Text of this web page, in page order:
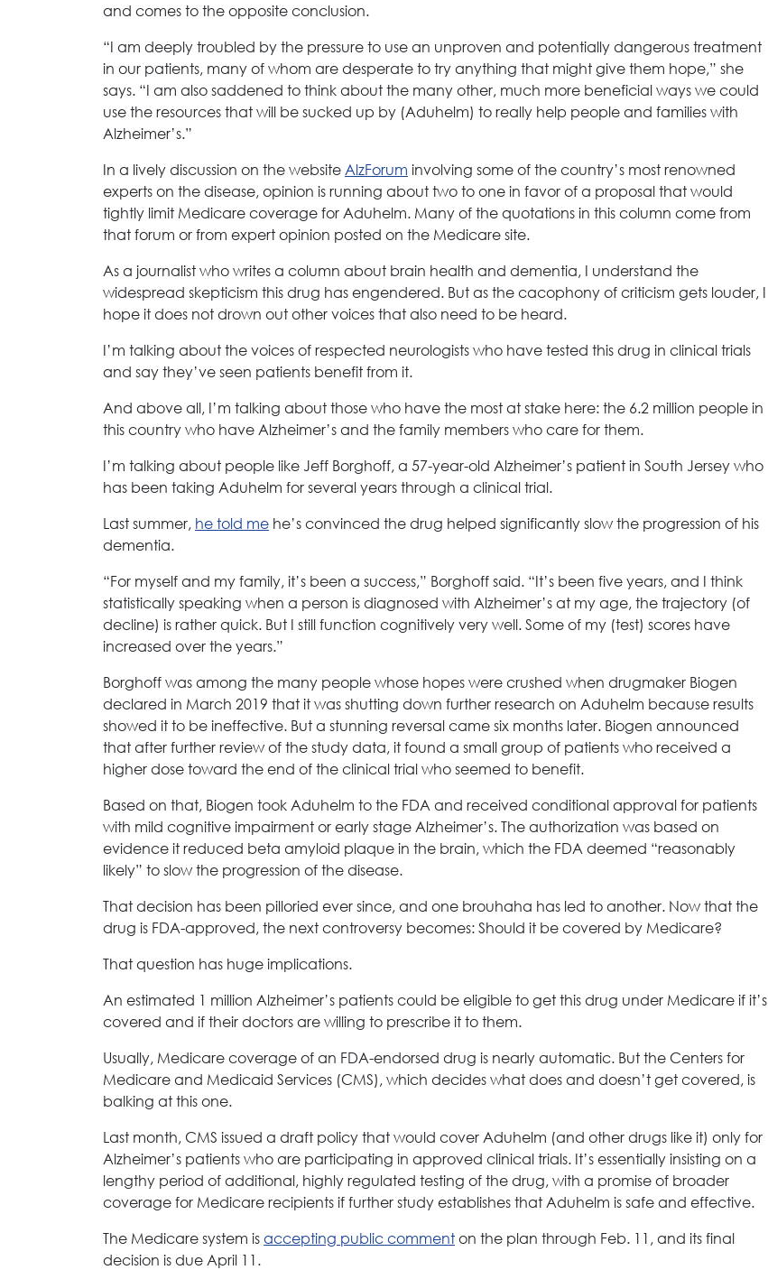
and comes to the opposite conclusion.
“I am deeply troubled by the pressure to use an unproven and potentially dangerous treatment
in our patients, many of whom are desperate to try anything that might give them hope,” she
says. “I am also saddened to think about the many other, much more beneficial ways we could
use the resources that will be sucked up by (Aduhelm) to really help people and families with
Alzheimer’s.”
In a lively discussion on the website AlzForum involving some of the country’s most renowned
experts on the disease, opinion is running about two to one in favor of a proposal that would
tightly limit Medicare coverage for Aduhelm. Many of the quotations in this column come from
that forum or from expert opinion posted on the Medicare site.
As a journalist who writes a column about brain health and dementia, I understand the
widespread skepticism this drug has engendered. But as the cacophony of criticism gets louder, I
hope it does not drown out other voices that also need to be heard.
I’m talking about the voices of respected neurologists who have tested this drug in clinical trials
and say they’ve seen patients benefit from it.
And above all, I’m talking about those who have the most at stake here: the 6.2 million people in
this country who have Alzheimer’s and the family members who care for them.
I’m talking about people like Jeff Borghoff, a 57-year-old Alzheimer’s patient in South Jersey who
has been taking Aduhelm for several years through a clinical trial.
Last summer, he told me he’s convinced the drug helped significantly slow the progression of his
dementia.
“For myself and my family, it’s been a success,” Borghoff said. “It’s been five years, and I think
statistically speaking when a person is diagnosed with Alzheimer’s at my age, the trajectory (of
decline) is rather quick. But I still function cognitively very well. Some of my (test) scores have
increased over the years.”
Borghoff was among the many people whose hopes were crushed when drugmaker Biogen
declared in March 2019 that it was shutting down further research on Aduhelm because results
showed it to be ineffective. But a stunning reversal came six months later. Biogen announced
that after further review of the study data, it found a small group of patients who received a
higher dose toward the end of the clinical trial who seemed to benefit.
Based on that, Biogen took Aduhelm to the FDA and received conditional approval for patients
with mild cognitive impairment or early stage Alzheimer’s. The authorization was based on
evidence it reduced beta amyloid plaque in the brain, which the FDA deemed “reasonably
likely” to slow the progression of the disease.
That decision has been pilloried ever since, and one brouhaha has led to another. Now that the
drug is FDA-approved, the next controversy becomes: Should it be covered by Medicare?
That question has huge implications.
An estimated 1 million Alzheimer’s patients could be eligible to get this drug under Medicare if it’s
covered and if their doctors are willing to prescribe it to them.
Usually, Medicare coverage of an FDA-endorsed drug is nearly automatic. But the Centers for
Medicare and Medicaid Services (CMS), which decides what does and doesn’t get covered, is
balking at this one.
Last month, CMS issued a draft policy that would cover Aduhelm (and other drugs like it) only for
Alzheimer’s patients who are participating in approved clinical trials. It’s essentially insisting on a
lengthy period of additional, highly regulated testing of the drug, with a promise of broader
coverage for Medicare recipients if further study establishes that Aduhelm is safe and effective.
The Medicare system isaccepting public commenton the plan through Feb. 11, and its final
decision is due April 11.